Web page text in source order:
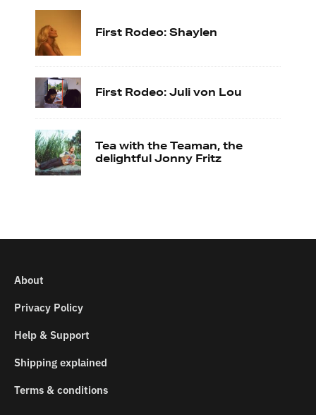
First Rodeo: Shaylen
First Rodeo: Juli von Lou
Tea with the Teaman, the
delightful Jonny Fritz
About
Privacy Policy
Help & Support
Shipping explained
Terms & conditions